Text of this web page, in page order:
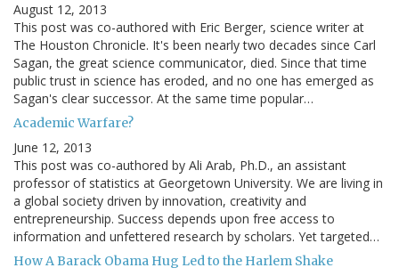
August 12, 2013
This post was co-authored with Eric Berger, science writer at
The Houston Chronicle. It's been nearly two decades since Carl
Sagan, the great science communicator, died. Since that time
public trust in science has eroded, and no one has emerged as
Sagan's clear successor. At the same time popular…
Academic Warfare?
June 12, 2013
This post was co-authored by Ali Arab, Ph.D., an assistant
professor of statistics at Georgetown University. We are living in
a global society driven by innovation, creativity and
entrepreneurship. Success depends upon free access to
information and unfettered research by scholars. Yet targeted…
How A Barack Obama Hug Led to the Harlem Shake